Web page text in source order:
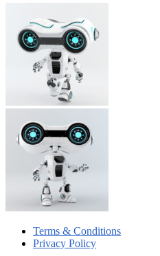
Terms & Conditions
Privacy Policy